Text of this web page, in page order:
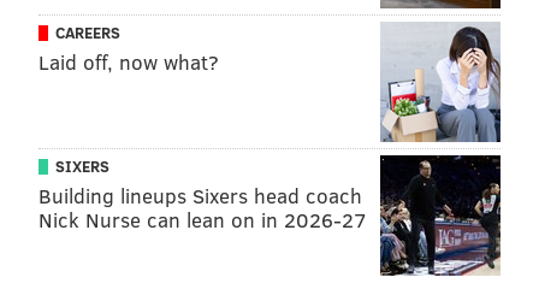
has one year of DC experience (last season in Miami).
They hired Garrett to be the offensive coordinator,
and they'll be returning second-year quarterback
Daniel Jones. Their players will have to learn a new
offense and defense.
The Washington Football Team: The Washington
Football Team hired Ron Rivera, who has nine years
of head coaching experience. Scott Turner, who was
CAREERS
Laid off, now what?
SIXERS
Building lineups Sixers head coach
Nick Nurse can lean on in 2026-27